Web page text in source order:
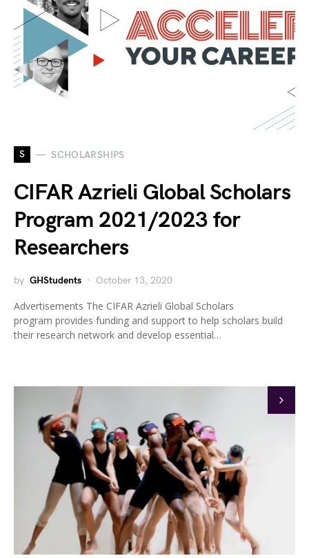
S SCHOLARSHIPS
CIFAR Azrieli Global Scholars
Program 2021/2023 for
Researchers
by GHStudents October 13, 2020
Advertisements The CIFAR Azrieli Global Scholars
program provides funding and support to help scholars build
their research network and develop essential…